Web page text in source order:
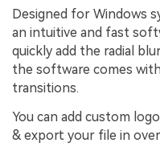
Designed for Windows
an intuitive and fast
quickly add the radial
the software comes
transitions.
You can add custom
& export your file in